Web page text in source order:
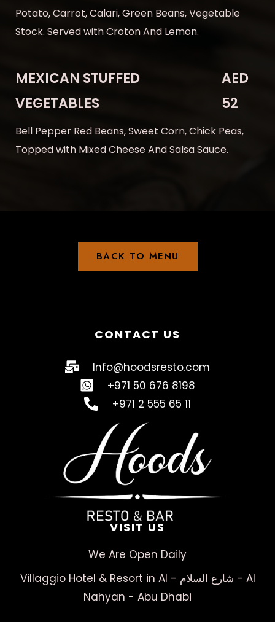
Potato, Carrot, Calari, Green Beans, Vegetable
Stock. Served with Croton And Lemon.
MEXICAN STUFFED
VEGETABLES
AED
52
Bell Pepper Red Beans, Sweet Corn, Chick Peas,
Topped with Mixed Cheese And Salsa Sauce.
BACK TO MENU
CONTACT US
Info@hoodsresto.com
+971 50 676 8198
+971 2 555 65 11
VISIT US
We Are Open Daily
Villaggio Hotel & Resort in Al - شارع السلام - Al
Nahyan - Abu Dhabi